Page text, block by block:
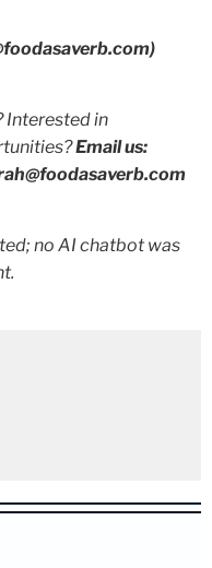
Interested in
Email us:
no AI chatbot was